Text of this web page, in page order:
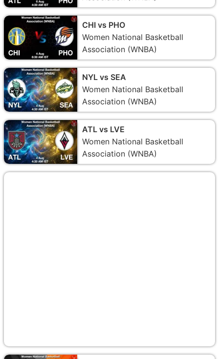
CHI vs PHO
Women National Basketball
Association (WNBA)
NYL vs SEA
Women National Basketball
Association (WNBA)
ATL vs LVE
Women National Basketball
Association (WNBA)